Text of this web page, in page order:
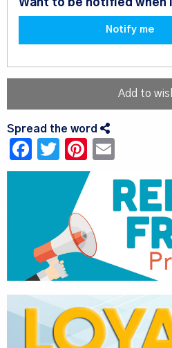
Want to be notified when
Notify me
Add to
Spread the word
Facebook
TwitterPinterest